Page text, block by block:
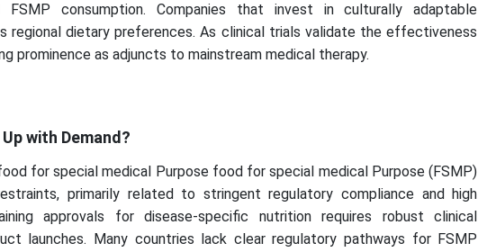
FSMP consumption. Companies that invest in culturally adaptable
regional dietary preferences. As clinical trials validate the effectiveness
prominence as adjuncts to mainstream medical therapy.
with Demand?
for special medical Purpose food for special medical Purpose (FSMP)
primarily related to stringent regulatory compliance and high
approvals for disease-specific nutrition requires robust clinical
launches. Many countries lack clear regulatory pathways for FSMP